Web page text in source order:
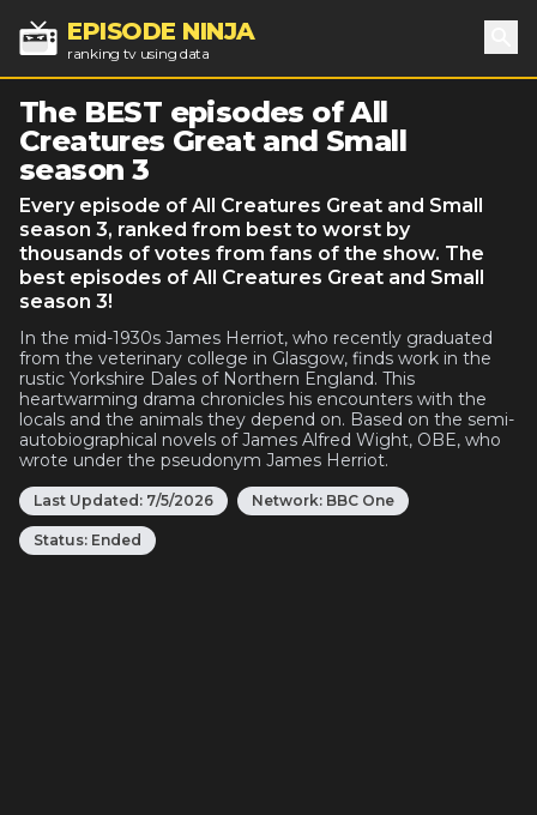
EPISODE NINJA
ranking tv using data
The BEST episodes of All
Creatures Great and Small
season 3
Every episode of All Creatures Great and Small
season 3, ranked from best to worst by
thousands of votes from fans of the show. The
best episodes of All Creatures Great and Small
season 3!
In the mid-1930s James Herriot, who recently graduated
from the veterinary college in Glasgow, finds work in the
rustic Yorkshire Dales of Northern England. This
heartwarming drama chronicles his encounters with the
locals and the animals they depend on. Based on the semi-
autobiographical novels of James Alfred Wight, OBE, who
wrote under the pseudonym James Herriot.
Last Updated: 7/5/2026 Network: BBC One
Status: Ended